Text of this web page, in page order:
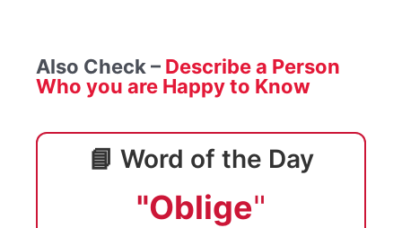
Also Check – Describe a Person
Who you are Happy to Know
📘 Word of the Day
"Oblige"